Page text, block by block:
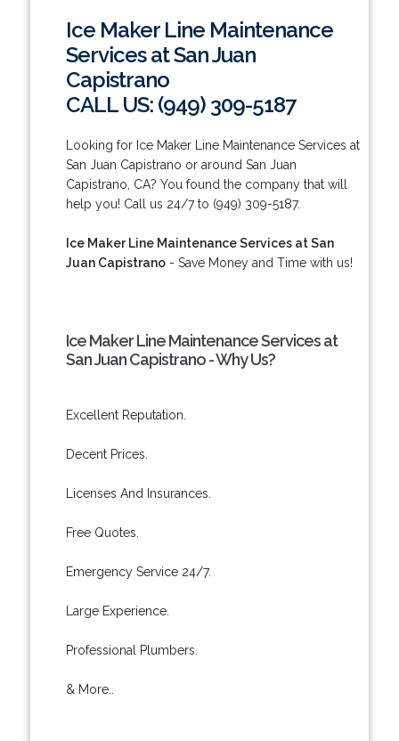
Ice Maker Line Maintenance
Services at San Juan
Capistrano
CALL US: (949) 309-5187
Looking for Ice Maker Line Maintenance Services at
San Juan Capistrano or around San Juan
Capistrano, CA? You found the company that will
help you! Call us 24/7 to (949) 309-5187.
Ice Maker Line Maintenance Services at San
Juan Capistrano- Save Money and Time with us!
Ice Maker Line Maintenance Services at
San Juan Capistrano - Why Us?
Excellent Reputation.
Decent Prices.
Licenses And Insurances.
Free Quotes.
Emergency Service 24/7.
Large Experience.
Professional Plumbers.
& More..